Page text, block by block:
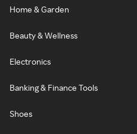
Home & Garden
Beauty & Wellness
Electronics
Banking & Finance Tools
Shoes